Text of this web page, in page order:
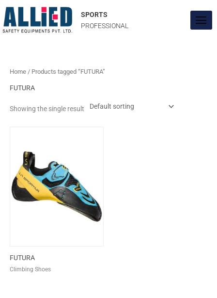
to
content
SPORTS
PROFESSIONAL
Home / Products tagged “FUTURA”
FUTURA
Showing the single result
FUTURA
Climbing Shoes